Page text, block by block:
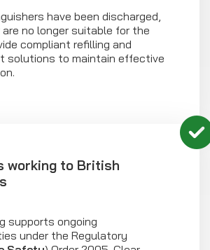
have been discharged,
are no longer suitable for the
compliant refilling and
solutions to maintain effective
working to British
supports ongoing
under the Regulatory